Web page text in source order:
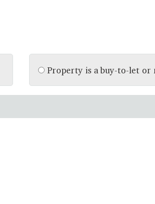
Property is a buy-to-let or